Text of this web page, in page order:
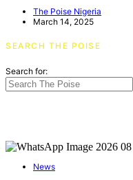
The Poise Nigeria
March 14, 2025
SEARCH THE POISE
Search for:
News